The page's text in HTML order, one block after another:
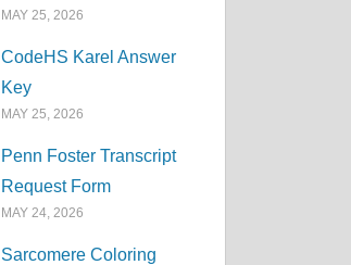
MAY 25, 2026
CodeHS Karel Answer
Key
MAY 25, 2026
Penn Foster Transcript
Request Form
MAY 24, 2026
Sarcomere Coloring